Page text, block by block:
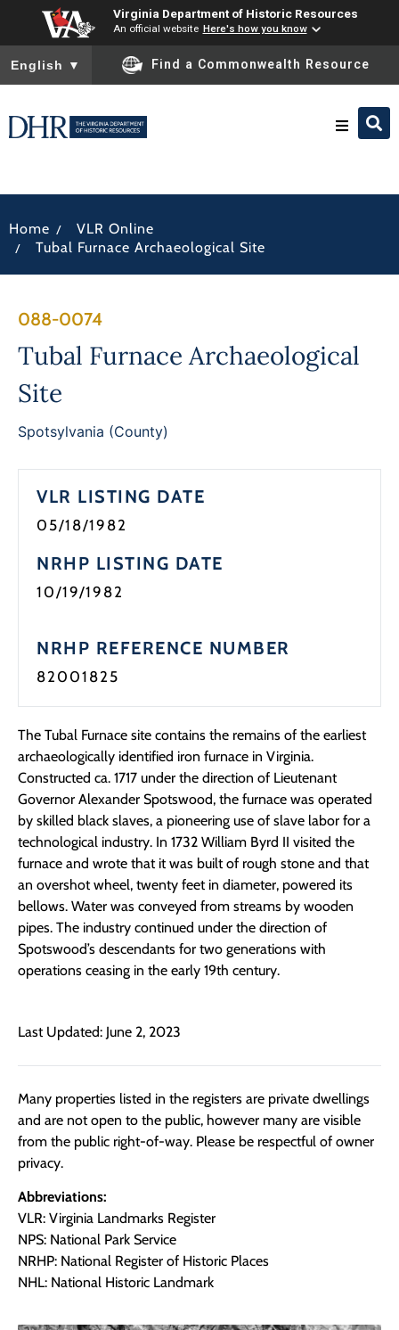
Virginia Department of Historic Resources
An official website Here's how you know
To ensure accurate screen reader translation, please ensure
English ▼ Find a Commonwealth Resource
News
Home / VLR Online
/ Tubal Furnace Archaeological Site
088-0074
Tubal Furnace Archaeological
Site
Spotsylvania (County)
VLR LISTING DATE
05/18/1982
NRHP LISTING DATE
10/19/1982
NRHP REFERENCE NUMBER
82001825
The Tubal Furnace site contains the remains of the earliest
archaeologically identified iron furnace in Virginia.
Constructed ca. 1717 under the direction of Lieutenant
Governor Alexander Spotswood, the furnace was operated
by skilled black slaves, a pioneering use of slave labor for a
technological industry. In 1732 William Byrd II visited the
furnace and wrote that it was built of rough stone and that
an overshot wheel, twenty feet in diameter, powered its
bellows. Water was conveyed from streams by wooden
pipes. The industry continued under the direction of
Spotswood’s descendants for two generations with
operations ceasing in the early 19th century.
Last Updated: June 2, 2023
Many properties listed in the registers are private dwellings
and are not open to the public, however many are visible
from the public right-of-way. Please be respectful of owner
privacy.
Abbreviations:
VLR: Virginia Landmarks Register
NPS: National Park Service
NRHP: National Register of Historic Places
NHL: National Historic Landmark